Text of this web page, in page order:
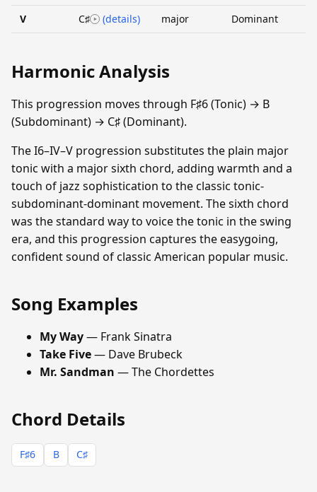
V C♯ (details) major Dominant
Harmonic Analysis
This progression moves through F♯6 (Tonic) → B
(Subdominant) → C♯ (Dominant).
The I6–IV–V progression substitutes the plain major
tonic with a major sixth chord, adding warmth and a
touch of jazz sophistication to the classic tonic-
subdominant-dominant movement. The sixth chord
was the standard way to voice the tonic in the swing
era, and this progression captures the easygoing,
confident sound of classic American popular music.
Song Examples
My Way— Frank Sinatra
Take Five— Dave Brubeck
Mr. Sandman — The Chordettes
Chord Details
F♯6 B C♯